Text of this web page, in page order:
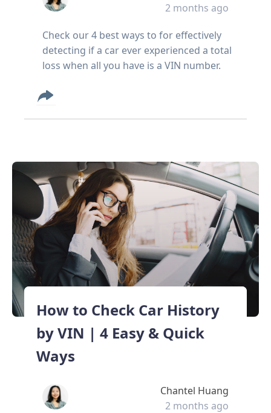
2 months ago
Check our 4 best ways to for effectively
detecting if a car ever experienced a total
loss when all you have is a VIN number.
How to Check Car History
by VIN | 4 Easy & Quick
Ways
Chantel Huang
2 months ago